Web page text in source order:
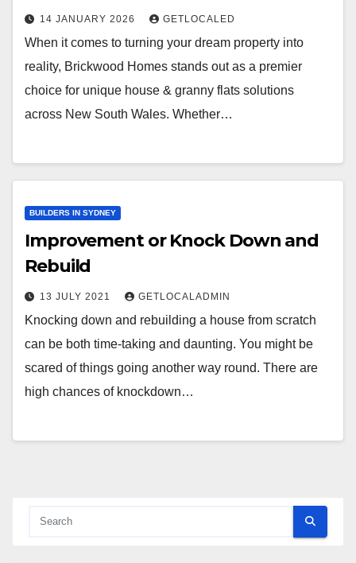
14 JANUARY 2026 GETLOCALED
When it comes to turning your dream property into
reality, Brickwood Homes stands out as a premier
choice for unique house & granny flats solutions
across New South Wales. Whether…
BUILDERS IN SYDNEY
Improvement or Knock Down and
Rebuild
13 JULY 2021 GETLOCALADMIN
Knocking down and rebuilding a house from scratch
can be both time-taking and daunting. You might be
scared of things going another way round. There are
high chances of knockdown…